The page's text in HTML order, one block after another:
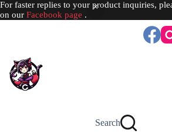
For faster replies to your product inquiries,
on our Facebook page .
Search